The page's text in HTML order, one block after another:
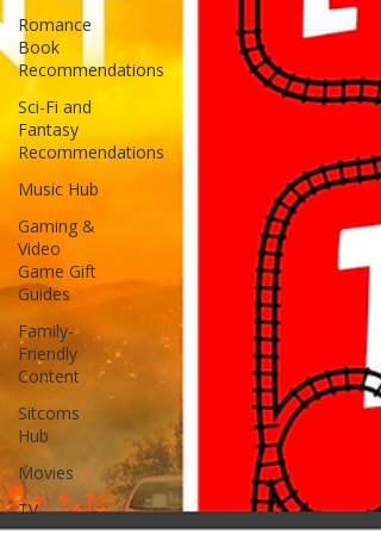
Romance
Book
Recommendations
Sci-Fi and
Fantasy
Recommendations
Music Hub
Gaming &
Video
Game Gift
Guides
Family-
Friendly
Content
Sitcoms
Hub
Movies
TV